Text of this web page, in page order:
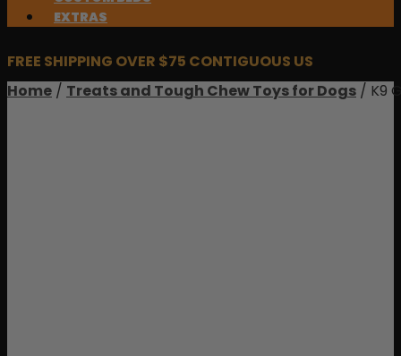
EXTRAS
FREE SHIPPING OVER $75 CONTIGUOUS US
Home / Treats and Tough Chew Toys for Dogs / K9